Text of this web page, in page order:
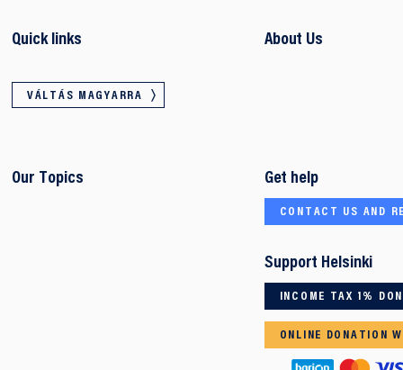
Quick links
VÁLTÁS MAGYARRA
About Us
Our Topics Get help
CONTACT US AND
Support Helsinki
INCOME TAX 1%
ONLINE DONATION